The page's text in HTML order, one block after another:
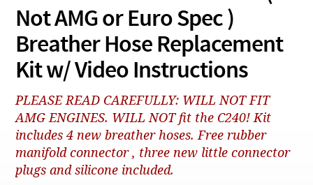
Products
Support
Manuals
News
Customer Login
Tech Help
Products
Videos
Collections
Not AMG or Euro Spec )
Breather Hose Replacement
Kit w/ Video Instructions
PLEASE READ CAREFULLY: WILL NOT FIT
AMG ENGINES. WILL NOT fit the C240! Kit
includes 4 new breather hoses. Free rubber
manifold connector , three new little connector
plugs and silicone included.